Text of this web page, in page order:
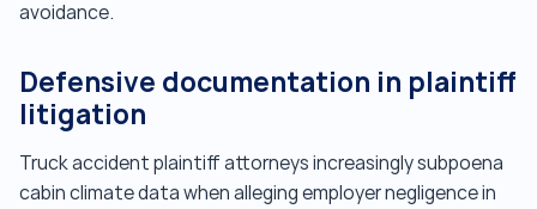
avoidance.
Defensive documentation in plaintiff
litigation
Truck accident plaintiff attorneys increasingly subpoena
cabin climate data when alleging employer negligence in